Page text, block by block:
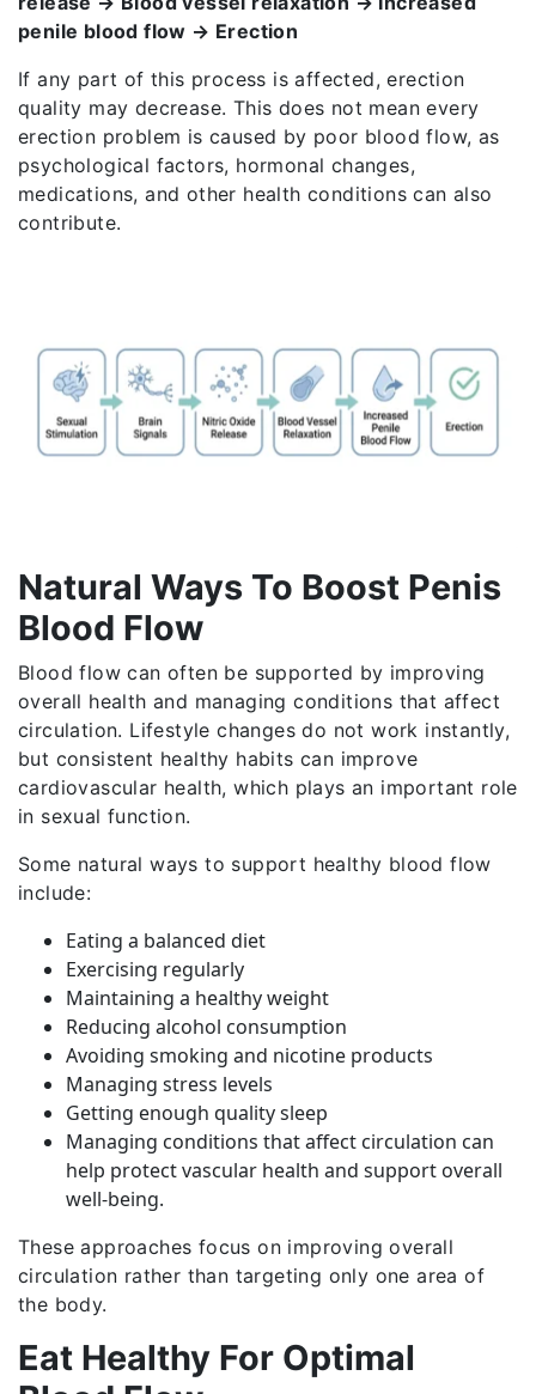
penile blood flow → Erection
If any part of this process is affected, erection
quality may decrease. This does not mean every
erection problem is caused by poor blood flow, as
psychological factors, hormonal changes,
medications, and other health conditions can also
contribute.
Natural Ways To Boost Penis
Blood Flow
Blood flow can often be supported by improving
overall health and managing conditions that affect
circulation. Lifestyle changes do not work instantly,
but consistent healthy habits can improve
cardiovascular health, which plays an important role
in sexual function.
Some natural ways to support healthy blood flow
include:
Eating a balanced diet
Exercising regularly
Maintaining a healthy weight
Reducing alcohol consumption
Avoiding smoking and nicotine products
Managing stress levels
Getting enough quality sleep
Managing conditions that affect circulation can
help protect vascular health and support overall
well-being.
These approaches focus on improving overall
circulation rather than targeting only one area of
the body.
Eat Healthy For Optimal